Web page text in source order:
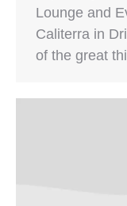
Lounge and
Caliterra in
of the great